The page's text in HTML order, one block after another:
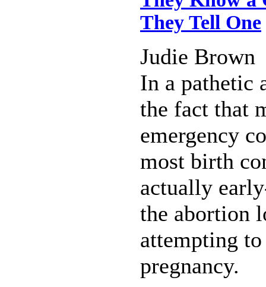
They Tell One
Judie Brown
In a pathetic
the fact that
emergency
most birth
actually
the abortion
attempting
pregnancy.